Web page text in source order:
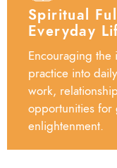
Spiritual
Everyday
Encouraging the
practice into
work,
opportunities for
enlightenment.